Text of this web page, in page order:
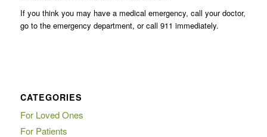
If you think you may have a medical emergency, call your doctor,
go to the emergency department, or call 911 immediately.
CATEGORIES
For Loved Ones
For Patients